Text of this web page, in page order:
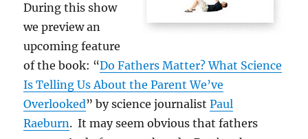
During this show
we preview an
upcoming feature
of the book: “Do Fathers Matter? What Science
Is Telling Us About the Parent We’ve
Overlooked” by science journalistPaul
Raeburn. It may seem obvious that fathers